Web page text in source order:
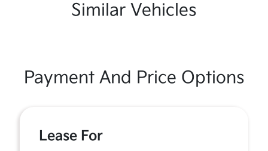
Similar Vehicles
Payment And Price Options
Lease For